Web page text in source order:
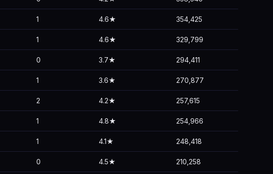
1 4.6★ 354,425
1 4.6★ 329,799
0 3.7★ 294,411
1 3.6★ 270,877
2 4.2★ 257,615
1 4.8★ 254,966
1 4.1★ 248,418
0 4.5★ 210,258